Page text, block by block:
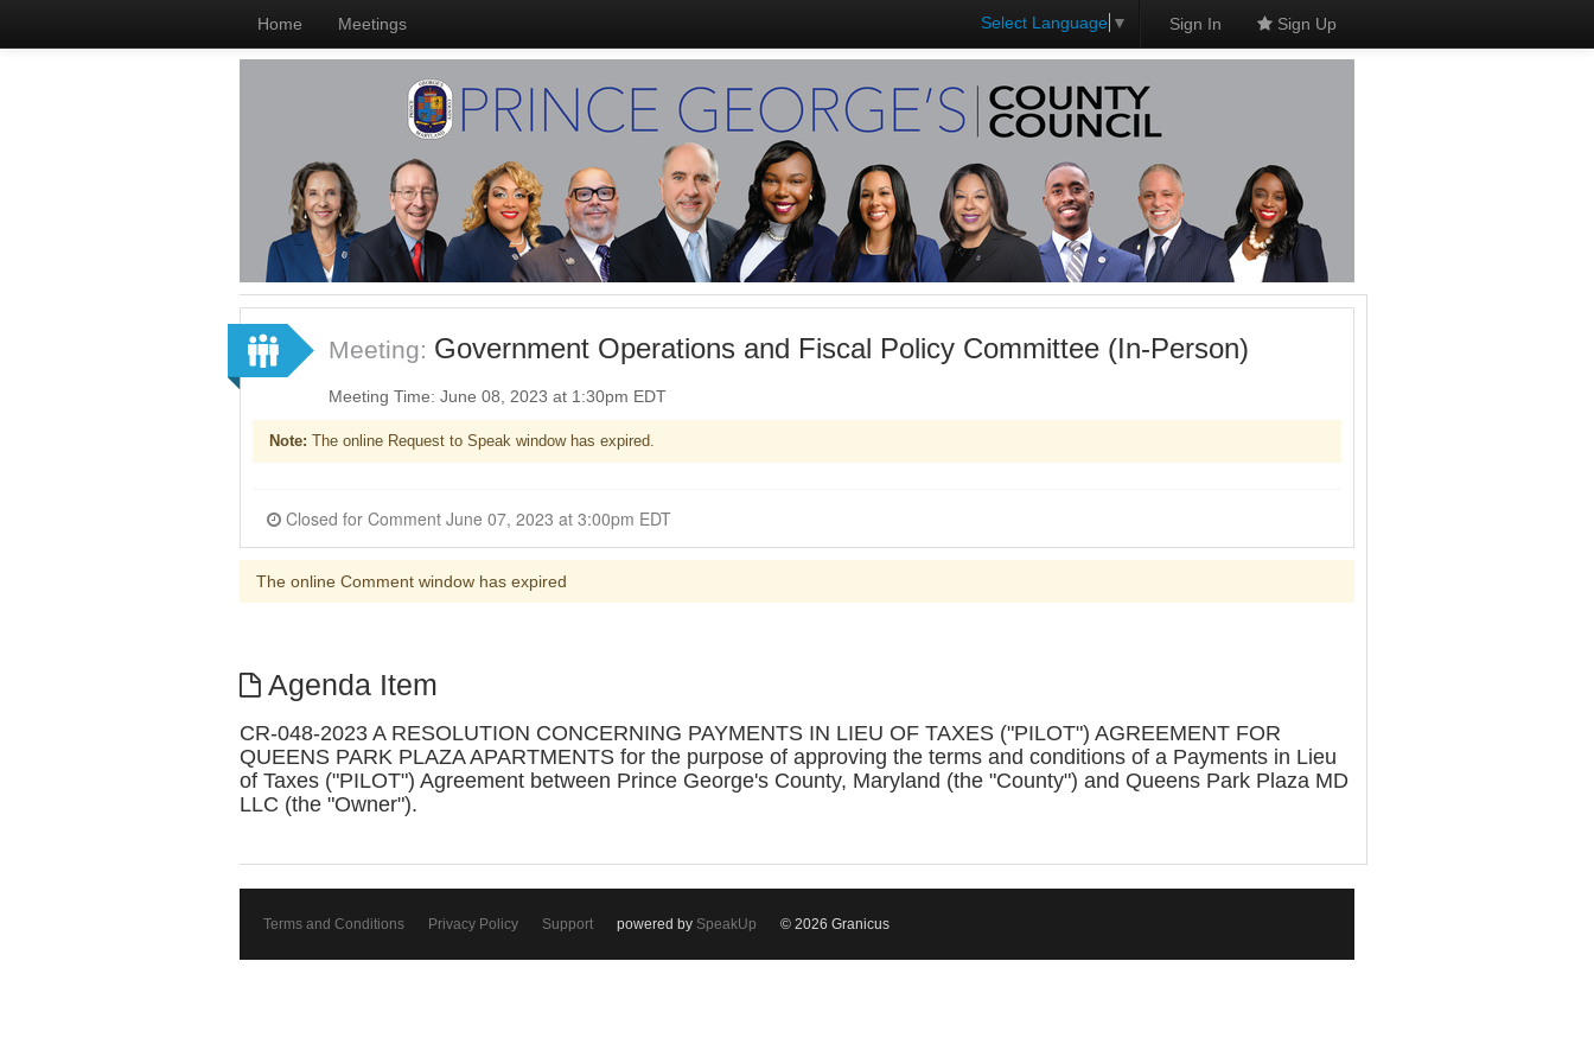
Home Meetings Select Language ▼ Sign In Sign Up
Meeting: Government Operations and Fiscal Policy Committee (In-Person)
Meeting Time: June 08, 2023 at 1:30pm EDT
Note: The online Request to Speak window has expired.
Closed for Comment June 07, 2023 at 3:00pm EDT
The online Comment window has expired
Agenda Item
CR-048-2023 A RESOLUTION CONCERNING PAYMENTS IN LIEU OF TAXES ("PILOT") AGREEMENT FOR
QUEENS PARK PLAZA APARTMENTS for the purpose of approving the terms and conditions of a Payments in Lieu
of Taxes ("PILOT") Agreement between Prince George's County, Maryland (the "County") and Queens Park Plaza MD
LLC (the "Owner").
Terms and Conditions Privacy Policy Support powered by SpeakUp © 2026 Granicus